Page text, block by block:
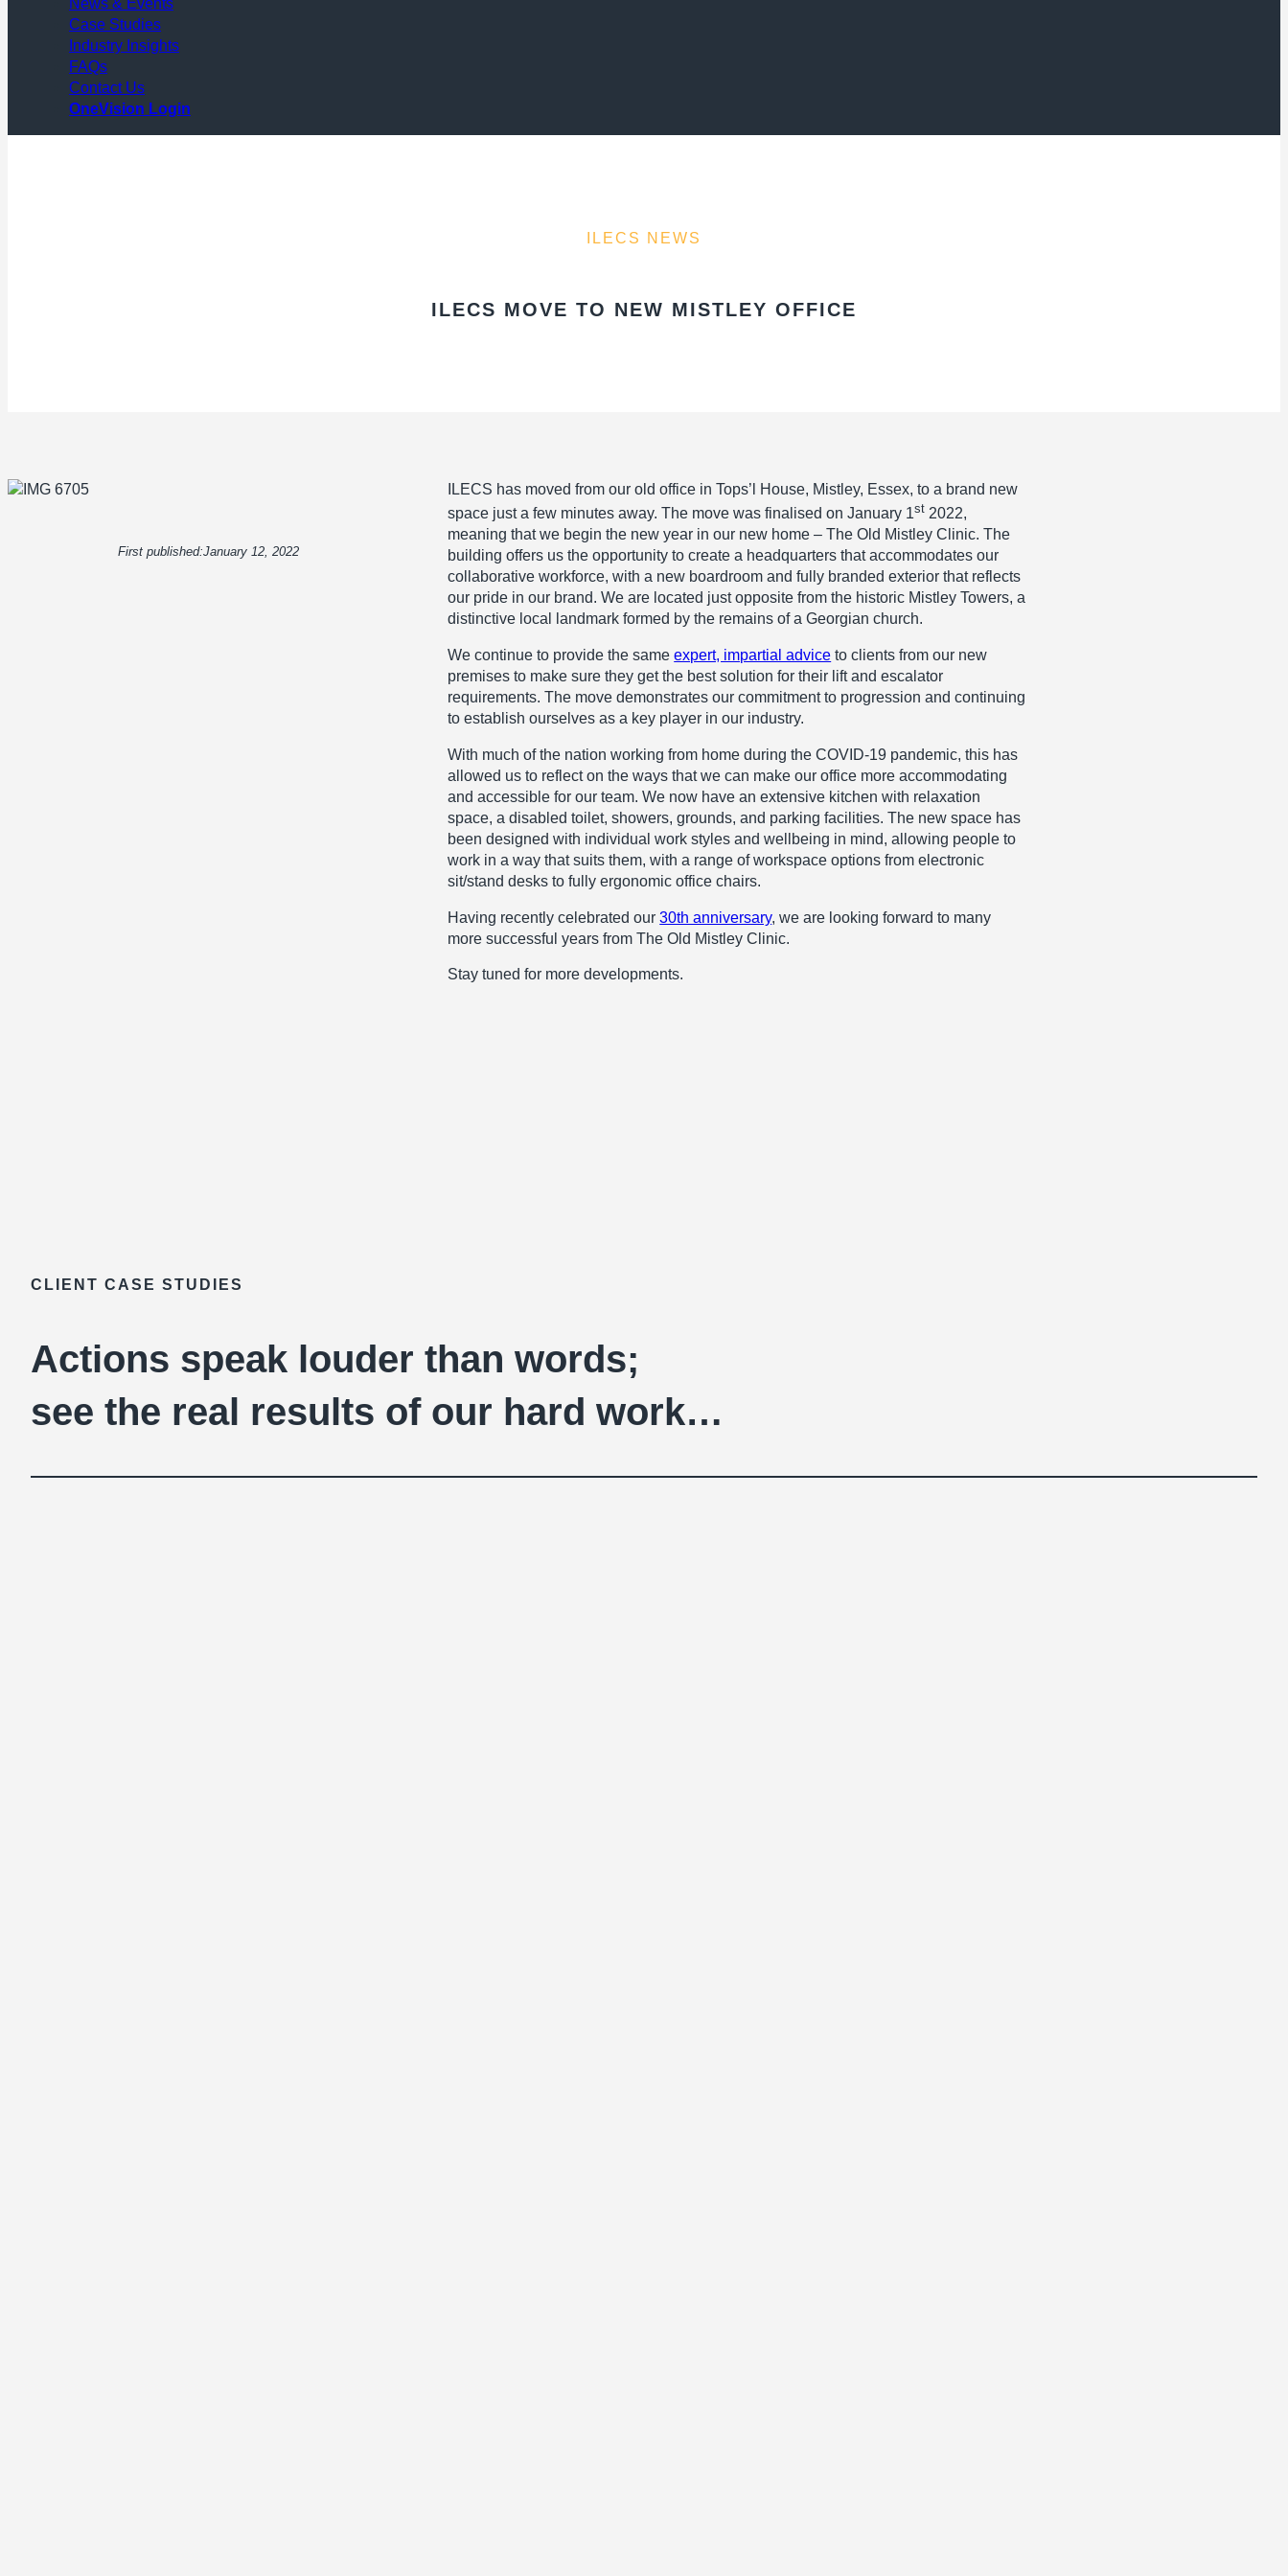
News & Events
Case Studies
Industry Insights
FAQs
Contact Us
OneVision Login
ILECS NEWS
ILECS MOVE TO NEW MISTLEY OFFICE
First published:January 12, 2022
ILECS has moved from our old office in Tops’l House, Mistley, Essex, to a brand new
space just a few minutes away. The move was finalised on January 1st 2022,
meaning that we begin the new year in our new home – The Old Mistley Clinic. The
building offers us the opportunity to create a headquarters that accommodates our
collaborative workforce, with a new boardroom and fully branded exterior that reflects
our pride in our brand. We are located just opposite from the historic Mistley Towers, a
distinctive local landmark formed by the remains of a Georgian church.
We continue to provide the sameexpert, impartial advice to clients from our new
premises to make sure they get the best solution for their lift and escalator
requirements. The move demonstrates our commitment to progression and continuing
to establish ourselves as a key player in our industry.
With much of the nation working from home during the COVID-19 pandemic, this has
allowed us to reflect on the ways that we can make our office more accommodating
and accessible for our team. We now have an extensive kitchen with relaxation
space, a disabled toilet, showers, grounds, and parking facilities. The new space has
been designed with individual work styles and wellbeing in mind, allowing people to
work in a way that suits them, with a range of workspace options from electronic
sit/stand desks to fully ergonomic office chairs.
Having recently celebrated our30th anniversary, we are looking forward to many
more successful years from The Old Mistley Clinic.
Stay tuned for more developments.
CLIENT CASE STUDIES
Actions speak louder than words;
see the real results of our hard work…